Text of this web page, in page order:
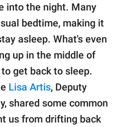
into the night. Many
bedtime, making it
asleep. What's even
up in the middle of
get back to sleep.
Lisa Artis, Deputy
shared some common
us from drifting back